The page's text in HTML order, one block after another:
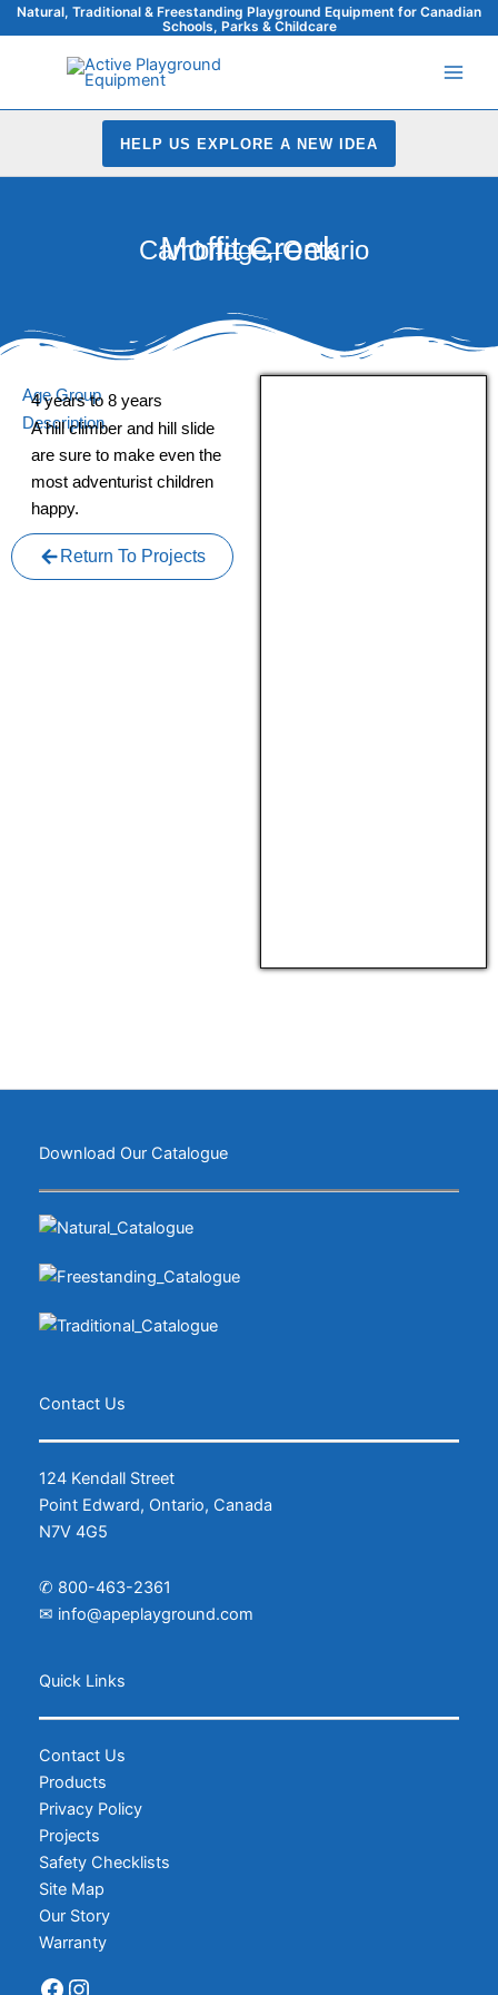
Skip
to
Natural, Traditional & Freestanding Playground Equipment for Canadian
Schools, Parks & Childcare
HELP US EXPLORE A NEW IDEA
Moffit Creek
Cambridge, Ontario
Age Group
4 years to 8 years
Description
A hill climber and hill slide
are sure to make even the
most adventurist children
happy.
Return To Projects
Download Our Catalogue
Contact Us
124 Kendall Street
Point Edward, Ontario, Canada
N7V 4G5
✆ 800-463-2361
✉ info@apeplayground.com
Quick Links
Contact Us
Products
Privacy Policy
Projects
Safety Checklists
Site Map
Our Story
Warranty